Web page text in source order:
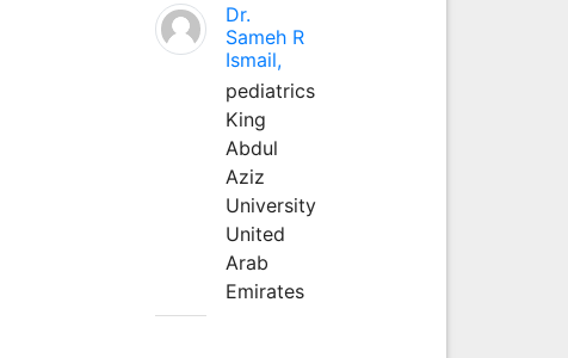
Dr.
Sameh R
Ismail,
pediatrics
King
Abdul
Aziz
University
United
Arab
Emirates